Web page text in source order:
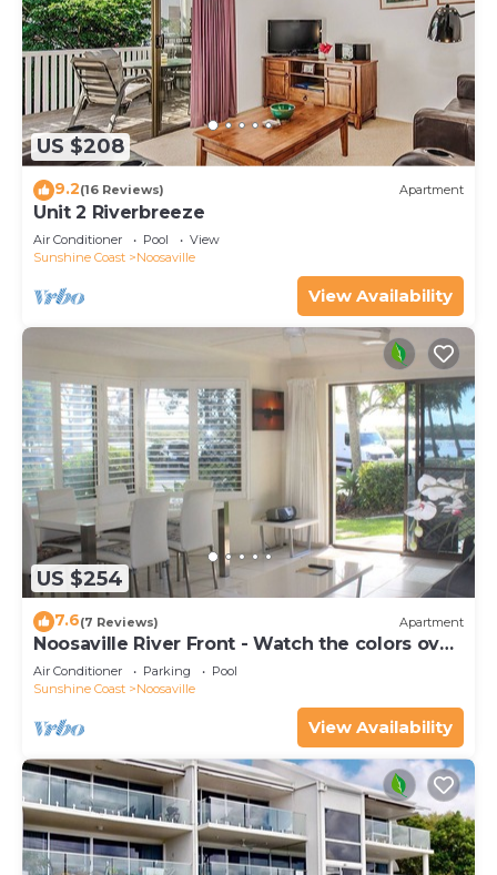
US $208
9.2(16 Reviews) Apartment
Unit 2 Riverbreeze
Air Conditioner Pool
View
Sunshine Coast
Noosaville
View Availability
US $254
7.6(7 Reviews) Apartment
Noosaville River Front - Watch the colors over
the water
Air Conditioner Parking
Pool
Sunshine Coast
Noosaville
View Availability